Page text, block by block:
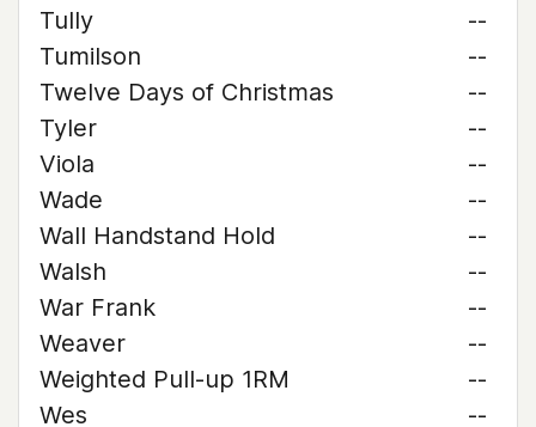
Tully
--
Tumilson
--
Twelve Days of Christmas
--
Tyler
--
Viola
--
Wade
--
Wall Handstand Hold
--
Walsh
--
War Frank
--
Weaver
--
Weighted Pull-up 1RM
--
Wes
--